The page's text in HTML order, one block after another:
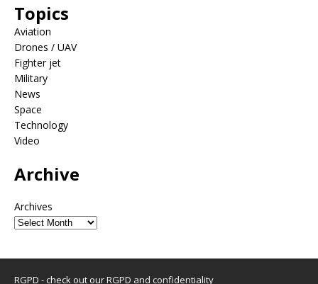
Topics
Aviation
Drones / UAV
Fighter jet
Military
News
Space
Technology
Video
Archive
Archives
RGPD - check out ourRGPD and confidentiality